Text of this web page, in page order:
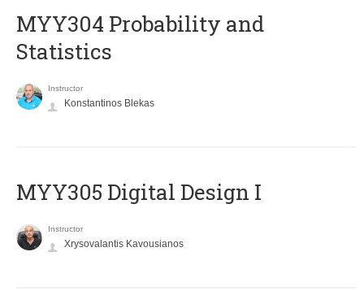
MYY304 Probability and
Statistics
Instructor
Konstantinos Blekas
MYY305 Digital Design Ι
Instructor
Xrysovalantis Kavousianos